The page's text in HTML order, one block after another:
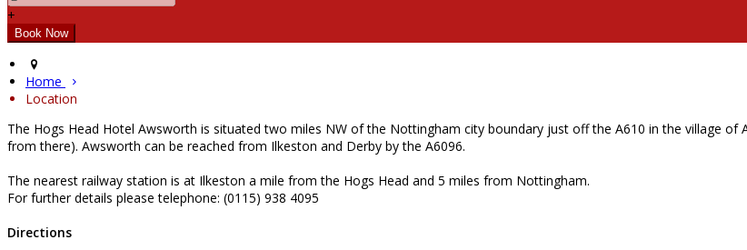
+
Home
Location
The Hogs Head Hotel Awsworth is situated two miles NW of the Nottingham city boundary just off the A610 in the village
from there). Awsworth can be reached from Ilkeston and Derby by the A6096.
The nearest railway station is at Ilkeston a mile from the Hogs Head and 5 miles from Nottingham.
For further details please telephone: (0115) 938 4095
Directions